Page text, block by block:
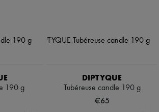
190 g
DIPTYQUE
Tubéreuse candle 190 g
€65